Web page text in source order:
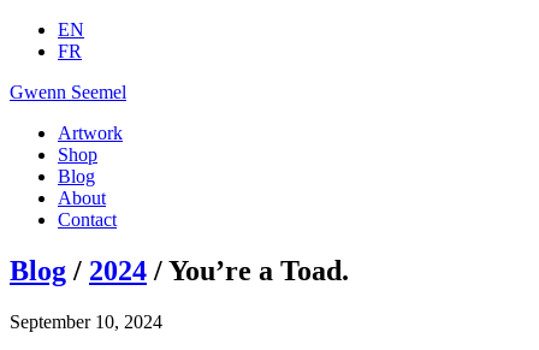
EN
FR
Gwenn Seemel
Artwork
Shop
Blog
About
Contact
Blog / 2024 / You’re a Toad.
September 10, 2024